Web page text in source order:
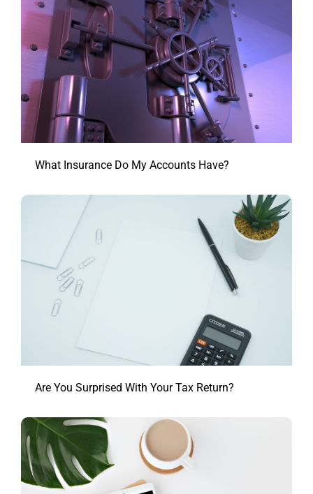
What Insurance Do My Accounts Have?
Are You Surprised With Your Tax Return?